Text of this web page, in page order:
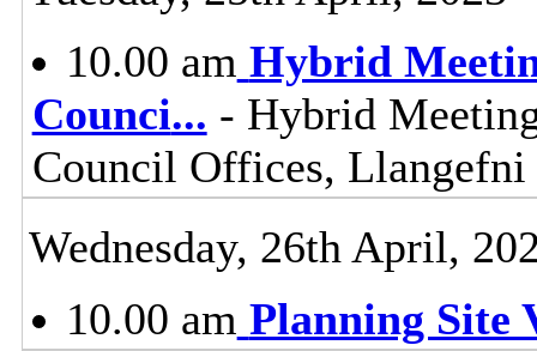
10.00 am Hybrid
Counci... - Hybrid
Council Offices,
Wednesday, 26th April,
10.00 am Planning Site